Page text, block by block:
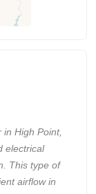
High Point,
electrical
This type of
airflow in